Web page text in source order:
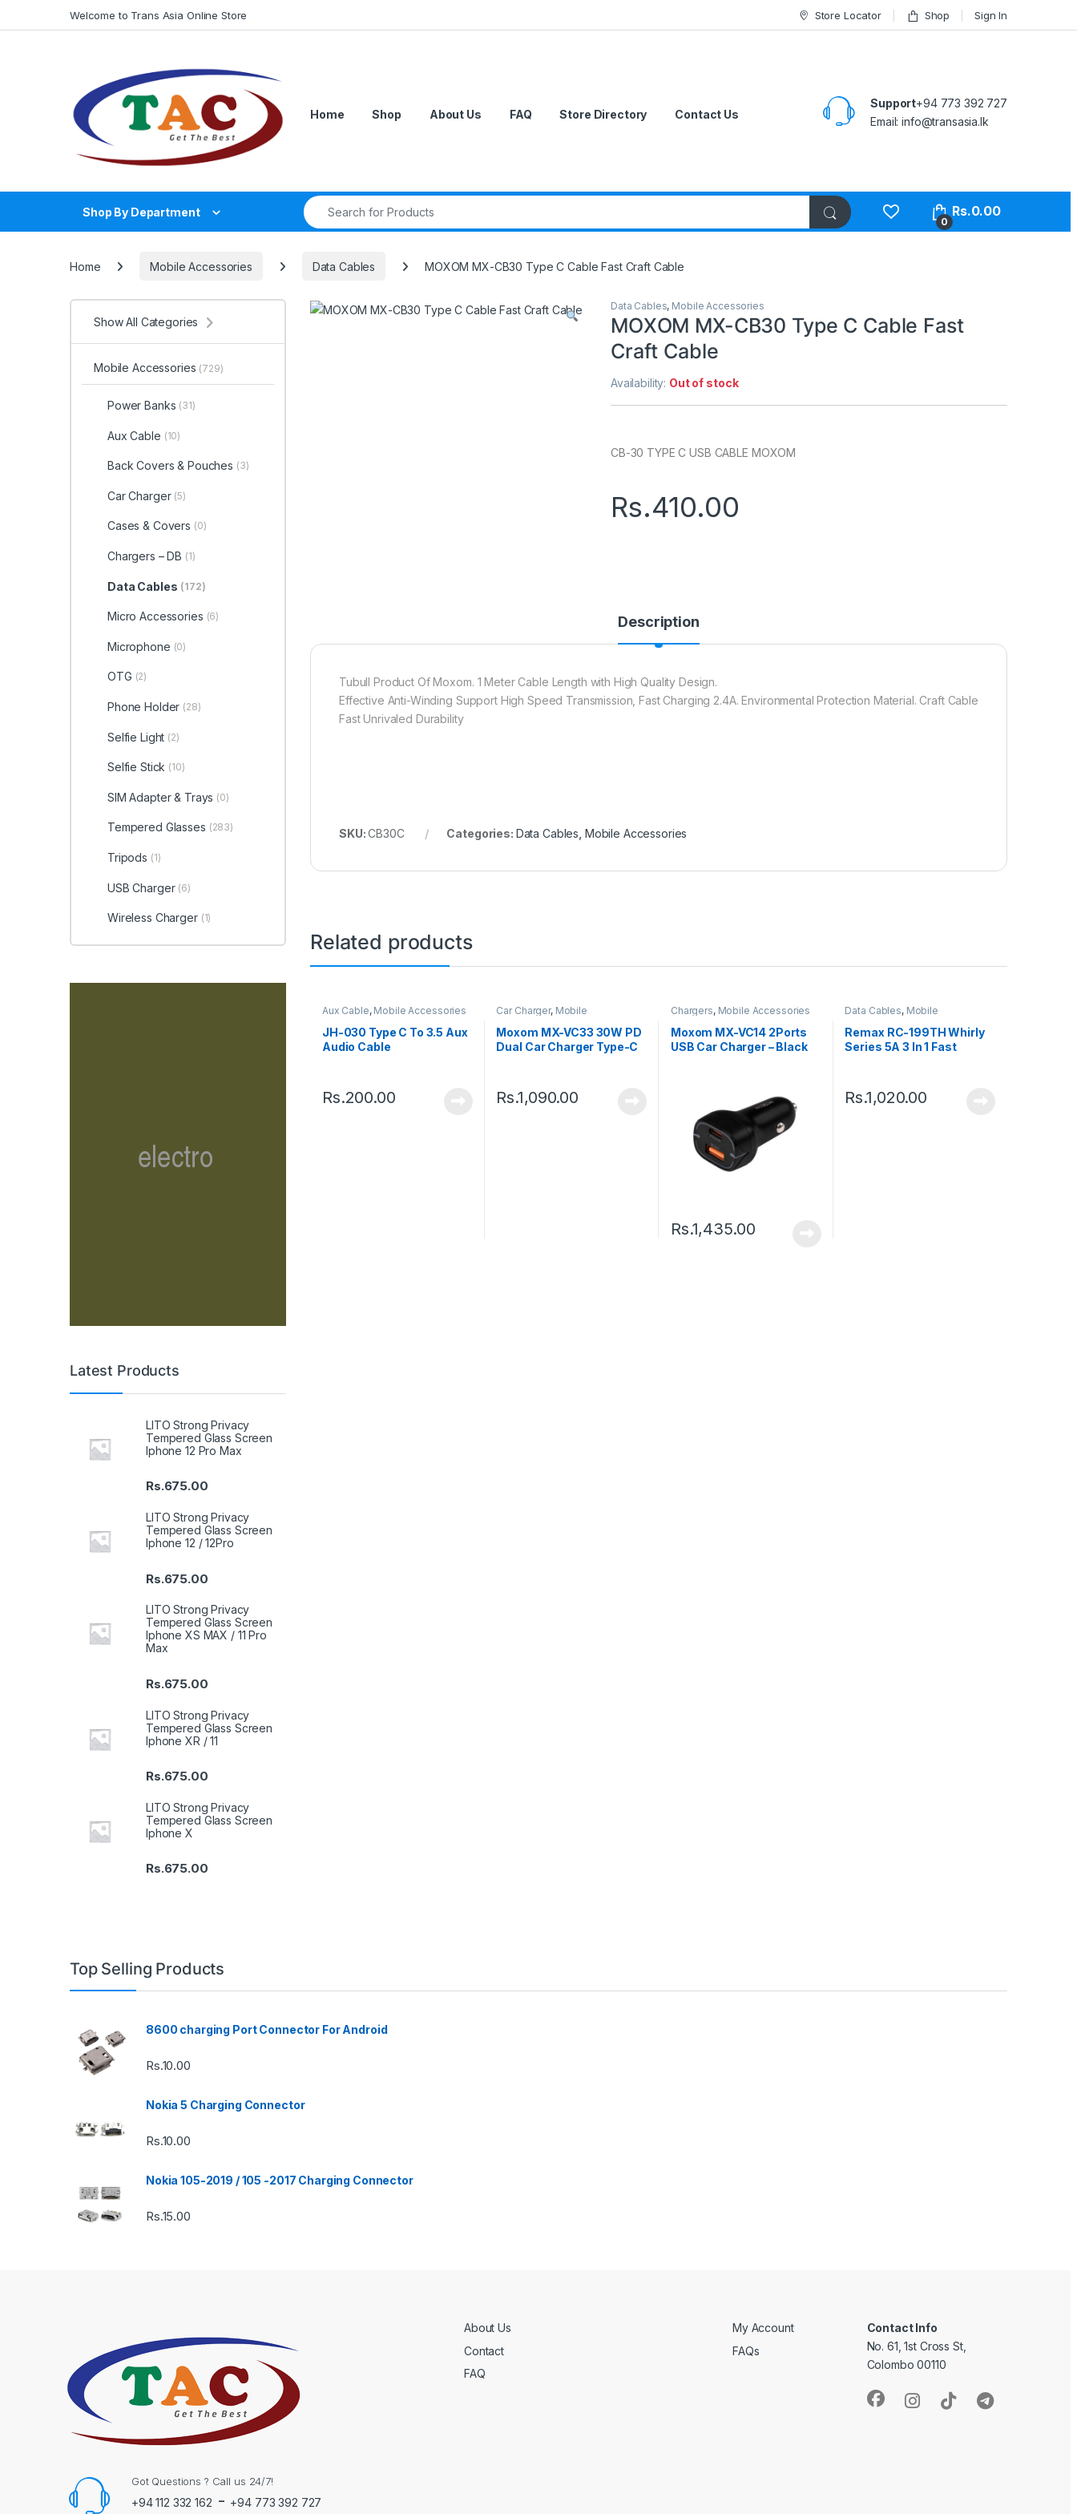
Welcome to Trans Asia Online Store Store Locator Shop Sign In
Home Shop About Us FAQ Store Directory Contact Us
Support+94 773 392 727
Email:info@transasia.lk
Shop By Department
Search for:
0
Rs.0.00
Home Mobile Accessories Data Cables MOXOM MX-CB30 Type C Cable Fast Craft Cable
Data Cables, Mobile Accessories
MOXOM MX-CB30 Type C Cable Fast
Craft Cable
Availability: Out of stock
CB-30 TYPE C USB CABLE MOXOM
Rs.410.00
Description
Tubull Product Of Moxom. 1 Meter Cable Length with High Quality Design.
Effective Anti-Winding Support High Speed Transmission, Fast Charging 2.4A. Environmental Protection Material. Craft Cable
Fast Unrivaled Durability
SKU:CB30C Categories: Data Cables Mobile Accessories
Related products
Aux Cable, Mobile Accessories
JH-030 Type C To 3.5 Aux
Audio Cable
Rs.200.00
Car Charger, Mobile
Moxom MX-VC33 30W PD
Dual Car Charger Type-C
Rs.1,090.00
Chargers, Mobile Accessories
Moxom MX-VC14 2Ports
USB Car Charger – Black
Rs.1,435.00
Data Cables, Mobile
Remax RC-199TH Whirly
Series 5A 3 In 1 Fast
Rs.1,020.00
Show All Categories
Mobile Accessories (729)
Power Banks (31)
Aux Cable (10)
Back Covers & Pouches (3)
Car Charger (5)
Cases & Covers (0)
Chargers – DB (1)
Data Cables (172)
Micro Accessories (6)
Microphone (0)
OTG (2)
Phone Holder (28)
Selfie Light (2)
Selfie Stick (10)
SIM Adapter & Trays (0)
Tempered Glasses (283)
Tripods (1)
USB Charger (6)
Wireless Charger (1)
Latest Products
LITO Strong Privacy
Tempered Glass Screen
Iphone 12 Pro Max
Rs.675.00
LITO Strong Privacy
Tempered Glass Screen
Iphone 12 / 12Pro
Rs.675.00
LITO Strong Privacy
Tempered Glass Screen
Iphone XS MAX / 11 Pro
Max
Rs.675.00
LITO Strong Privacy
Tempered Glass Screen
Iphone XR / 11
Rs.675.00
LITO Strong Privacy
Tempered Glass Screen
Iphone X
Rs.675.00
Top Selling Products
8600 charging Port Connector For Android
Rs.10.00
Nokia 5 Charging Connector
Rs.10.00
Nokia 105-2019 / 105 -2017 Charging Connector
Rs.15.00
Got Questions ? Call us 24/7!
+94 112 332 162 - +94 773 392 727
About Us
Contact
FAQ
My Account
FAQs
Contact Info
No. 61, 1st Cross St,
Colombo 00110